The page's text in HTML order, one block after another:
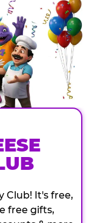
Club! It's free,
free gifts,